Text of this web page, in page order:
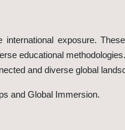
exposure.
educational
and diverse global
and Global Immersion.